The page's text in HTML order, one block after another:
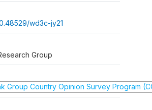
wd3c-jy21
Group
Group Country Opinion Survey Program